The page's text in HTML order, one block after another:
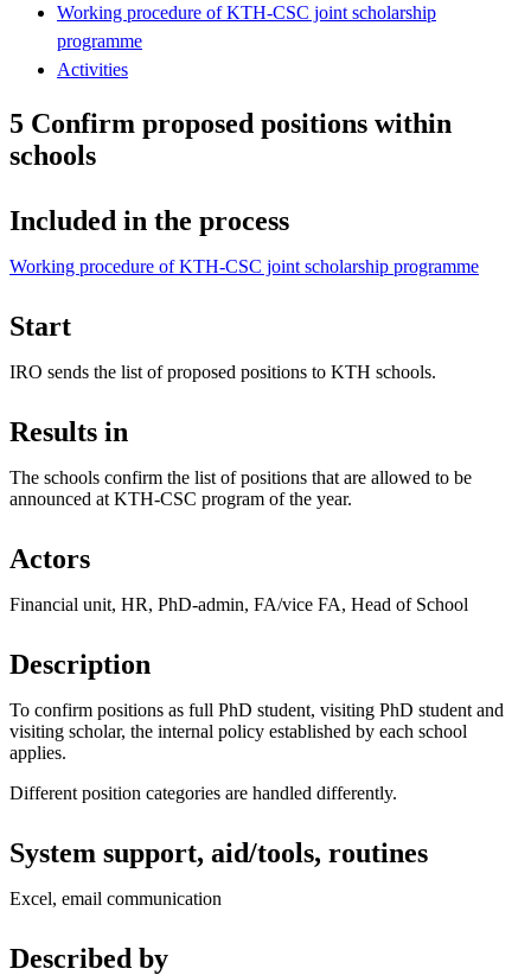
Working procedure of KTH-CSC joint scholarship
programme
Activities
5 Confirm proposed positions within
schools
Included in the process
Working procedure of KTH-CSC joint scholarship programme
Start
IRO sends the list of proposed positions to KTH schools.
Results in
The schools confirm the list of positions that are allowed to be
announced at KTH-CSC program of the year.
Actors
Financial unit, HR, PhD-admin, FA/vice FA, Head of School
Description
To confirm positions as full PhD student, visiting PhD student and
visiting scholar, the internal policy established by each school
applies.
Different position categories are handled differently.
System support, aid/tools, routines
Excel, email communication
Described by